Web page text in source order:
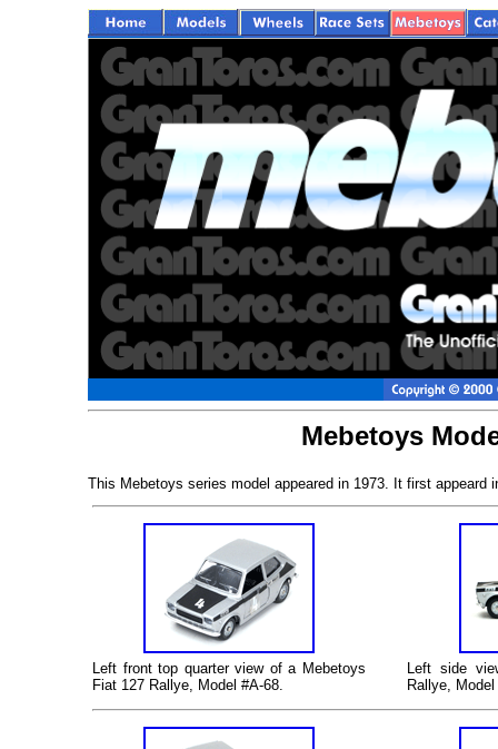
Mebetoys
This Mebetoys series model appeared in 1973. It first appeard
Left front top quarter view of a Mebetoys
Fiat 127 Rallye, Model #A-68.
Left side
Rallye,